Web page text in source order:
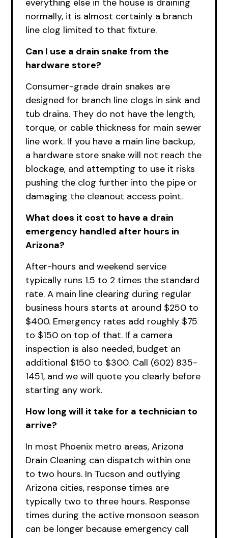
everything else in the house is draining
normally, it is almost certainly a branch
line clog limited to that fixture.
Can I use a drain snake from the
hardware store?
Consumer-grade drain snakes are
designed for branch line clogs in sink and
tub drains. They do not have the length,
torque, or cable thickness for main sewer
line work. If you have a main line backup,
a hardware store snake will not reach the
blockage, and attempting to use it risks
pushing the clog further into the pipe or
damaging the cleanout access point.
What does it cost to have a drain
emergency handled after hours in
Arizona?
After-hours and weekend service
typically runs 1.5 to 2 times the standard
rate. A main line clearing during regular
business hours starts at around $250 to
$400. Emergency rates add roughly $75
to $150 on top of that. If a camera
inspection is also needed, budget an
additional $150 to $300. Call (602) 835-
1451, and we will quote you clearly before
starting any work.
How long will it take for a technician to
arrive?
In most Phoenix metro areas, Arizona
Drain Cleaning can dispatch within one
to two hours. In Tucson and outlying
Arizona cities, response times are
typically two to three hours. Response
times during the active monsoon season
can be longer because emergency call